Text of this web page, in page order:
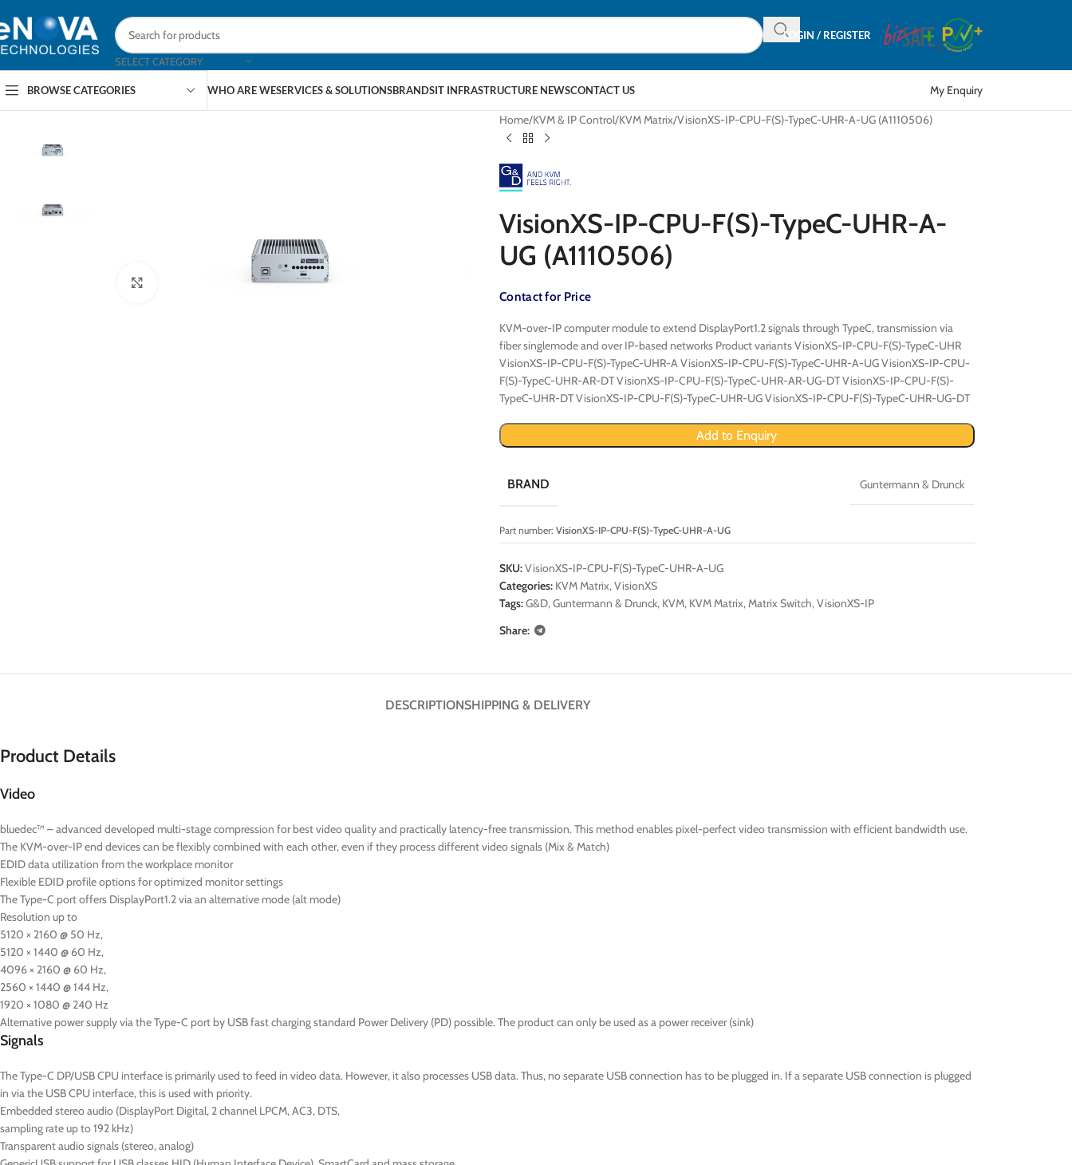
SELECT CATEGORY
LOGIN / REGISTER
BROWSE CATEGORIES WHO ARE WESERVICES & SOLUTIONSBRANDSIT INFRASTRUCTURE NEWSCONTACT US My Enquiry
Home KVM & IP Control KVM Matrix VisionXS-IP-CPU-F(S)-TypeC-UHR-A-UG (A1110506)
VisionXS-IP-CPU-F(S)-TypeC-UHR-A-
UG (A1110506)
Contact for Price
KVM-over-IP computer module to extend DisplayPort1.2 signals through TypeC, transmission via
fiber singlemode and over IP-based networks Product variants VisionXS-IP-CPU-F(S)-TypeC-UHR
VisionXS-IP-CPU-F(S)-TypeC-UHR-A VisionXS-IP-CPU-F(S)-TypeC-UHR-A-UG VisionXS-IP-CPU-
F(S)-TypeC-UHR-AR-DT VisionXS-IP-CPU-F(S)-TypeC-UHR-AR-UG-DT VisionXS-IP-CPU-F(S)-
TypeC-UHR-DT VisionXS-IP-CPU-F(S)-TypeC-UHR-UG VisionXS-IP-CPU-F(S)-TypeC-UHR-UG-DT
Add to Enquiry
BRAND Guntermann & Drunck
Part number: VisionXS-IP-CPU-F(S)-TypeC-UHR-A-UG
SKU:VisionXS-IP-CPU-F(S)-TypeC-UHR-A-UG
Categories: KVM Matrix,VisionXS
Tags:G&D,Guntermann & Drunck, KVM, KVM Matrix,Matrix Switch,VisionXS-IP
Share:
DESCRIPTIONSHIPPING & DELIVERY
Product Details
Video
bluedec™ – advanced developed multi-stage compression for best video quality and practically latency-free transmission. This method enables pixel-perfect video transmission with efficient bandwidth use.
The KVM-over-IP end devices can be flexibly combined with each other, even if they process different video signals (Mix & Match)
EDID data utilization from the workplace monitor
Flexible EDID profile options for optimized monitor settings
The Type-C port offers DisplayPort1.2 via an alternative mode (alt mode)
Resolution up to
5120 × 2160 @ 50 Hz,
5120 × 1440 @ 60 Hz,
4096 × 2160 @ 60 Hz,
2560 × 1440 @ 144 Hz,
1920 × 1080 @ 240 Hz
Alternative power supply via the Type-C port by USB fast charging standard Power Delivery (PD) possible. The product can only be used as a power receiver (sink)
Signals
The Type-C DP/USB CPU interface is primarily used to feed in video data. However, it also processes USB data. Thus, no separate USB connection has to be plugged in. If a separate USB connection is plugged
in via the USB CPU interface, this is used with priority.
Embedded stereo audio (DisplayPort Digital, 2 channel LPCM, AC3, DTS,
sampling rate up to 192 kHz)
Transparent audio signals (stereo, analog)